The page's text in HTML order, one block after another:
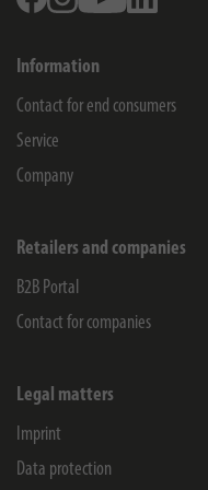
Information
Contact for end consumers
Service
Company
Retailers and companies
B2B Portal
Contact for companies
Legal matters
Imprint
Data protection